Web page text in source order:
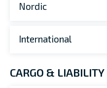
Nordic
International
CARGO & LIABILITY